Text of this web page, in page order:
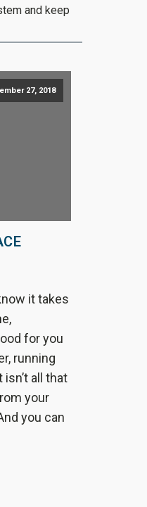
and keep
27, 2018
it takes
for you
running
all that
your
you can